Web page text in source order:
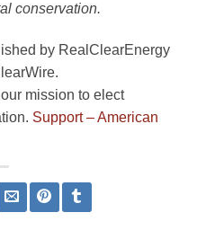
conservation.
by RealClearEnergy
mission to elect
Support – American